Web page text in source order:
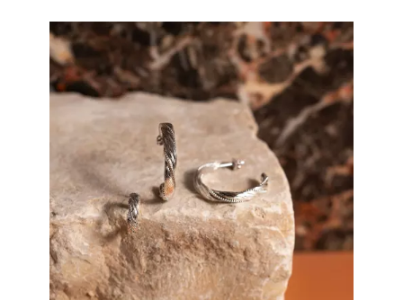
Media Carousel
Carousel with product photos. Use the previous and next buttons to